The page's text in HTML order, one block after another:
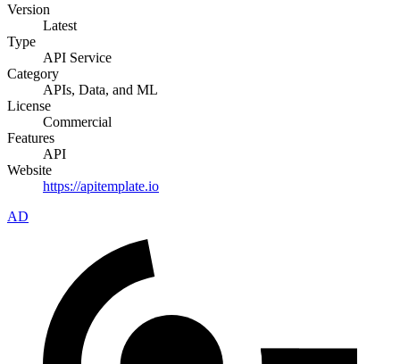
Version
Latest
Type
API Service
Category
APIs, Data, and ML
License
Commercial
Features
API
Website
https://apitemplate.io
AD